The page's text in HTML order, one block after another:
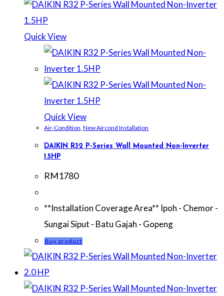
Quick View
Quick View
Air-Condition, New Aircond Installation
DAIKIN R32 P-Series Wall Mounted Non-Inverter
1.5HP
RM1780
**Installation Coverage Area** Ipoh - Chemor -
Sungai Siput - Batu Gajah - Gopeng
Buy product